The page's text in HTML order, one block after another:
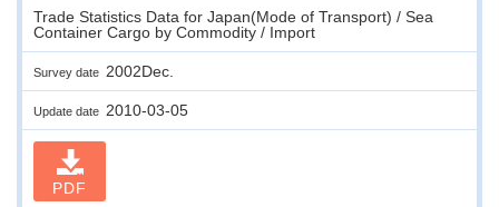
Trade Statistics Data for Japan(Mode of Transport) / Sea
Container Cargo by Commodity / Import
Survey date 2002Dec.
Update date 2010-03-05
PDF